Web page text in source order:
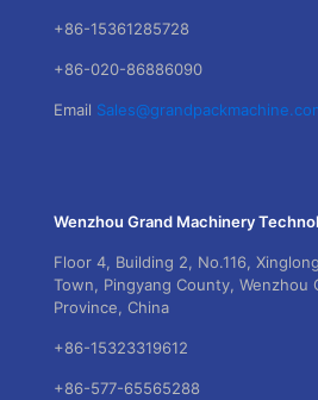
+86-15361285728
+86-020-86886090
Email
Wenzhou Grand Machinery
Floor 4, Building 2, No.116,
Town, Pingyang County, Wenzhou
Province, China
+86-15323319612
+86-577-65565288